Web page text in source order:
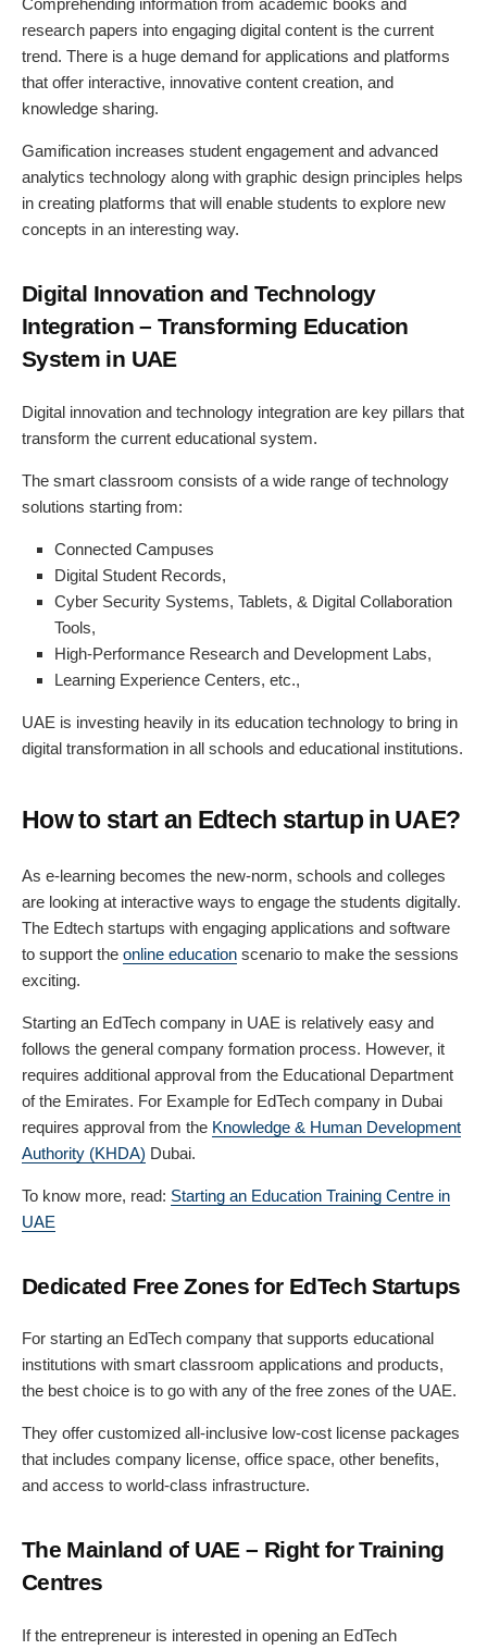
Comprehending information from academic books and
research papers into engaging digital content is the current
trend. There is a huge demand for applications and platforms
that offer interactive, innovative content creation, and
knowledge sharing.
Gamification increases student engagement and advanced
analytics technology along with graphic design principles helps
in creating platforms that will enable students to explore new
concepts in an interesting way.
Digital Innovation and Technology
Integration – Transforming Education
System in UAE
Digital innovation and technology integration are key pillars that
transform the current educational system.
The smart classroom consists of a wide range of technology
solutions starting from:
Connected Campuses
Digital Student Records,
Cyber Security Systems, Tablets, & Digital Collaboration
Tools,
High-Performance Research and Development Labs,
Learning Experience Centers, etc.,
UAE is investing heavily in its education technology to bring in
digital transformation in all schools and educational institutions.
How to start an Edtech startup in UAE?
As e-learning becomes the new-norm, schools and colleges
are looking at interactive ways to engage the students digitally.
The Edtech startups with engaging applications and software
to support the online education scenario to make the sessions
exciting.
Starting an EdTech company in UAE is relatively easy and
follows the general company formation process. However, it
requires additional approval from the Educational Department
of the Emirates. For Example for EdTech company in Dubai
requires approval from the Knowledge & Human Development
Authority (KHDA) Dubai.
To know more, read: Starting an Education Training Centre in
UAE
Dedicated Free Zones for EdTech Startups
For starting an EdTech company that supports educational
institutions with smart classroom applications and products,
the best choice is to go with any of the free zones of the UAE.
They offer customized all-inclusive low-cost license packages
that includes company license, office space, other benefits,
and access to world-class infrastructure.
The Mainland of UAE – Right for Training
Centres
If the entrepreneur is interested in opening an EdTech